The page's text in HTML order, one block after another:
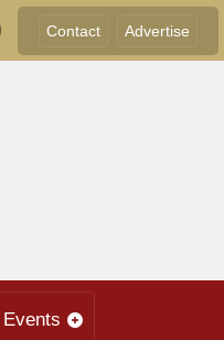
Contact Advertise
Events